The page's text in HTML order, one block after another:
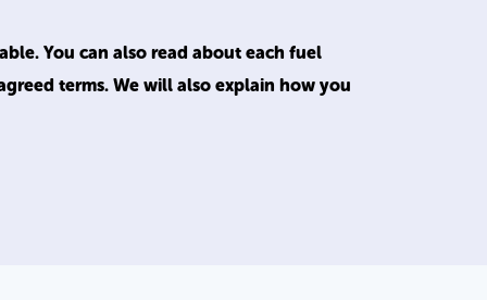
You can also read about each fuel
terms. We will also explain how you